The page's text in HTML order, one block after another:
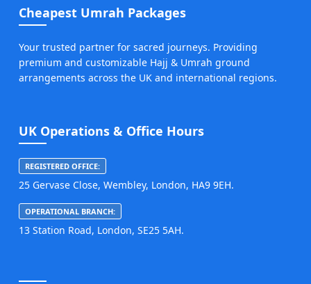
Cheapest Umrah Packages
Your trusted partner for sacred journeys. Providing
premium and customizable Hajj & Umrah ground
arrangements across the UK and international regions.
UK Operations & Office Hours
REGISTERED OFFICE:
25 Gervase Close, Wembley, London, HA9 9EH.
OPERATIONAL BRANCH:
13 Station Road, London, SE25 5AH.